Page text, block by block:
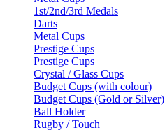
1st/2nd/3rd Medals
Darts
Metal Cups
Prestige Cups
Prestige Cups
Crystal / Glass Cups
Budget Cups (with colour)
Budget Cups (Gold or Silver)
Ball Holder
Rugby / Touch